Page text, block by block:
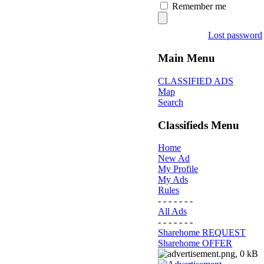
Remember me
Lost password
Main Menu
CLASSIFIED ADS
Map
Search
Classifieds Menu
Home
New Ad
My Profile
My Ads
Rules
- - - - - - -
All Ads
- - - - - - -
Sharehome REQUEST
Sharehome OFFER